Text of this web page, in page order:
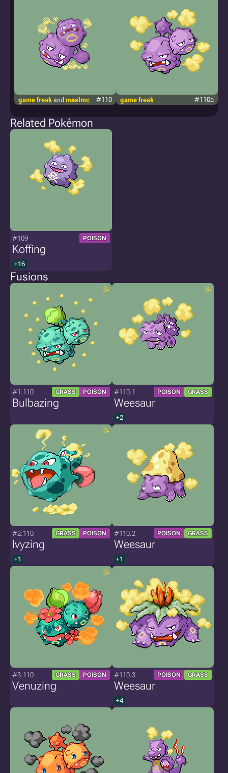
game freak and maelmc #110 game freak #110a
Related Pokémon
#109 POISON
Koffing
+16
Fusions
#1.110 GRASS POISON
Bulbazing
#110.1 POISON GRASS
Weesaur
+2
#2.110 GRASS POISON
Ivyzing
+1
#110.2 POISON GRASS
Weesaur
+1
#3.110 GRASS POISON
Venuzing
#110.3 POISON GRASS
Weesaur
+4